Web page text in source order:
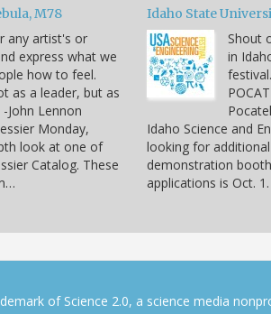
M78
any artist's or
express what we
how to feel.
as a leader, but as
John Lennon
Monday,
look at one of
Catalog. These
Idaho State
Shout
in
Idaho Science and
looking for
demonstration
applications is Oct.
of Science 2.0, a science media